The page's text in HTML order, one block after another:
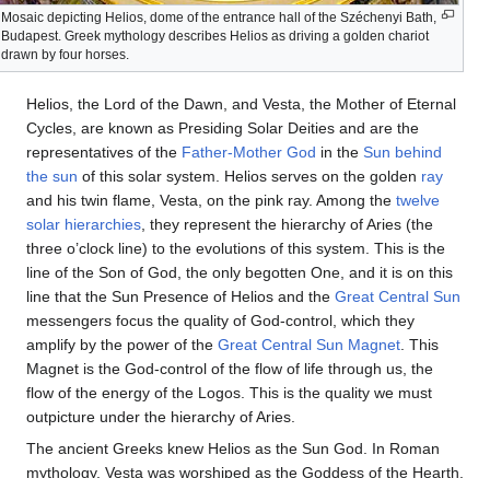
Mosaic depicting Helios, dome of the entrance hall of the Széchenyi Bath,
Budapest. Greek mythology describes Helios as driving a golden chariot
drawn by four horses.
Helios, the Lord of the Dawn, and Vesta, the Mother of Eternal
Cycles, are known as Presiding Solar Deities and are the
representatives of the Father-Mother God in the Sun behind
the sun of this solar system. Helios serves on the golden ray
and his twin flame, Vesta, on the pink ray. Among the twelve
solar hierarchies, they represent the hierarchy of Aries (the
three o’clock line) to the evolutions of this system. This is the
line of the Son of God, the only begotten One, and it is on this
line that the Sun Presence of Helios and the Great Central Sun
messengers focus the quality of God-control, which they
amplify by the power of the Great Central Sun Magnet. This
Magnet is the God-control of the flow of life through us, the
flow of the energy of the Logos. This is the quality we must
outpicture under the hierarchy of Aries.
The ancient Greeks knew Helios as the Sun God. In Roman
mythology, Vesta was worshiped as the Goddess of the Hearth.